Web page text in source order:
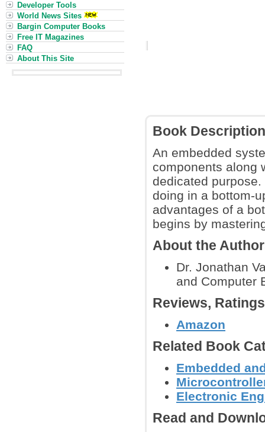
Book Description
An embedded
components along
dedicated
doing in a bottom-
advantages of a
begins by
About the
Dr. Jonathan
and Computer
Reviews,
Amazon
Related Book
Embedded
Electronic
Read and
Developer Tools
World News Sites
Bargin Computer Books
Free IT Magazines
FAQ
About This Site